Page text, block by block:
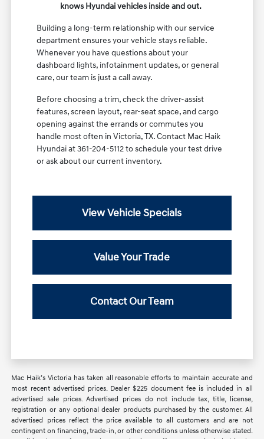
knows Hyundai vehicles inside and out.
Building a long-term relationship with our service
department ensures your vehicle stays reliable.
Whenever you have questions about your
dashboard lights, infotainment updates, or general
care, our team is just a call away.
Before choosing a trim, check the driver-assist
features, screen layout, rear-seat space, and cargo
opening against the errands or commutes you
handle most often in Victoria, TX. Contact Mac Haik
Hyundai at 361-204-5112 to schedule your test drive
or ask about our current inventory.
View Vehicle Specials
Value Your Trade
Contact Our Team
Mac Haik’s Victoria has taken all reasonable efforts to maintain accurate and
most recent advertised prices. Dealer $225 document fee is included in all
advertised sale prices. Advertised prices do not include tax, title, license,
registration or any optional dealer products purchased by the customer. All
advertised prices reflect the price available to all customers and are not
contingent on financing, trade-in, or other conditions unless otherwise stated.